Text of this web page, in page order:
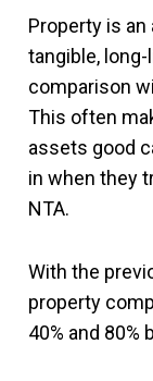
Property is
tangible,
comparison
This often
assets good
in when they
NTA.
With the
property
40% and 80%